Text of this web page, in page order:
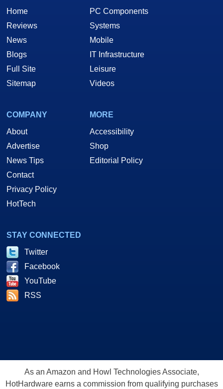
Home
Reviews
News
Blogs
Full Site
Sitemap
PC Components
Systems
Mobile
IT Infrastructure
Leisure
Videos
COMPANY
About
Advertise
News Tips
Contact
Privacy Policy
HotTech
MORE
Accessibility
Shop
Editorial Policy
STAY CONNECTED
Twitter
Facebook
YouTube
RSS
As an Amazon and Howl Technologies Associate,
HotHardware earns a commission from qualifying purchases